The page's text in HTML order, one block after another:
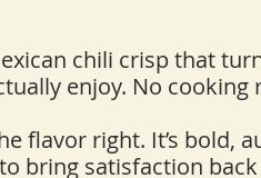
chili crisp that
enjoy. No
flavor right. It’s bold,
bring satisfaction